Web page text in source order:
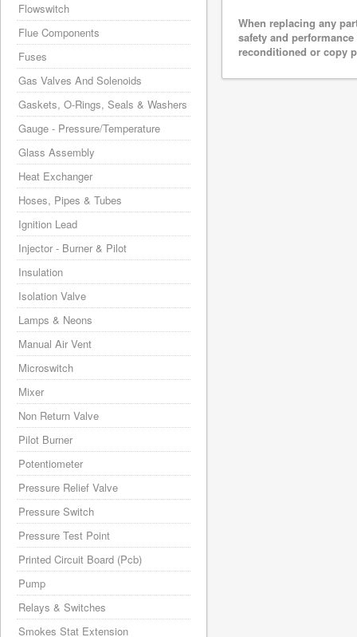
When replacing any
safety and
reconditioned or copy
Flowswitch
Flue Components
Fuses
Gas Valves And Solenoids
Gaskets, O-Rings, Seals & Washers
Gauge - Pressure/Temperature
Glass Assembly
Heat Exchanger
Hoses, Pipes & Tubes
Ignition Lead
Injector - Burner & Pilot
Insulation
Isolation Valve
Lamps & Neons
Manual Air Vent
Microswitch
Mixer
Non Return Valve
Pilot Burner
Potentiometer
Pressure Relief Valve
Pressure Switch
Pressure Test Point
Printed Circuit Board (Pcb)
Pump
Relays & Switches
Smokes Stat Extension